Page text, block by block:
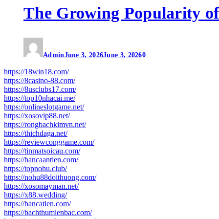
The Growing Popularity
AdminJune 3, 2026June 3, 20260
https://18win18.com/
https://8casino-88.com/
https://8usclubs17.com/
https://top10nhacai.me/
https://onlineslotgame.net/
https://xosovip88.net/
https://rongbachkimvn.net/
https://thichdaga.net/
https://reviewconggame.com/
https://tinmatsoicau.com/
https://bancaantien.com/
https://topnohu.club/
https://nohu88doithuong.com/
https://xosomayman.net/
https://x88.wedding/
https://bancatien.com/
https://bachthumienbac.com/